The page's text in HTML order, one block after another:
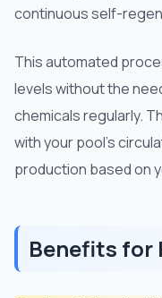
continuous self-
This automated
levels without the
chemicals regularly.
with your pool's
production based on
Benefits for